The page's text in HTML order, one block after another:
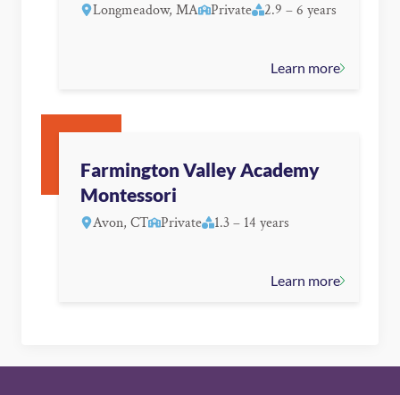
Longmeadow, MA Private 2.9 – 6 years
Learn more
Farmington Valley Academy
Montessori
Avon, CT Private 1.3 – 14 years
Learn more